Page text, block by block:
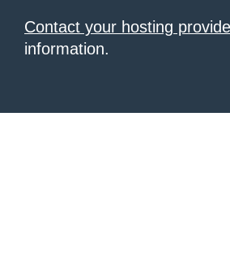
Contact your hosting
information.